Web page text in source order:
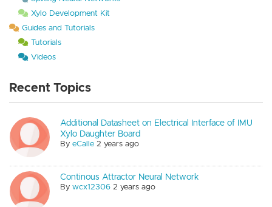
Xylo Development Kit
Guides and Tutorials
Tutorials
Videos
Recent Topics
Additional Datasheet on Electrical Interface of IMU
Xylo Daughter Board
ByeCalle 2 years ago
Continous Attractor Neural Network
Bywcx12306 2 years ago